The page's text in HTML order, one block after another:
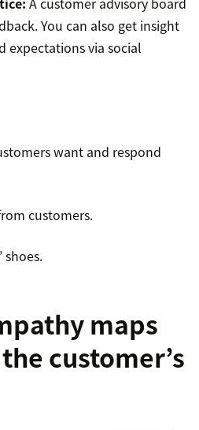
You can also get insight
expectations via social
want and respond
customers.
shoes.
maps
customer’s